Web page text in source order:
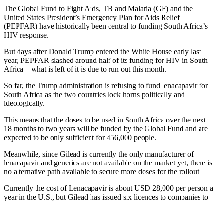
The Global Fund to Fight Aids, TB and Malaria (GF) and the
United States President’s Emergency Plan for Aids Relief
(PEPFAR) have historically been central to funding South Africa’s
HIV response.
But days after Donald Trump entered the White House early last
year, PEPFAR slashed around half of its funding for HIV in South
Africa – what is left of it is due to run out this month.
So far, the Trump administration is refusing to fund lenacapavir for
South Africa as the two countries lock horns politically and
ideologically.
This means that the doses to be used in South Africa over the next
18 months to two years will be funded by the Global Fund and are
expected to be only sufficient for 456,000 people.
Meanwhile, since Gilead is currently the only manufacturer of
lenacapavir and generics are not available on the market yet, there is
no alternative path available to secure more doses for the rollout.
Currently the cost of Lenacapavir is about USD 28,000 per person a
year in the U.S., but Gilead has issued six licences to companies to